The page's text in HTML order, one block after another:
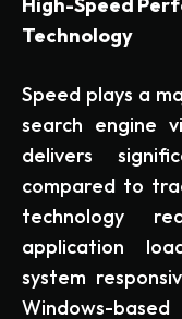
Technology
Speed plays a
search engine
delivers
compared to
technology
application
system
Windows-